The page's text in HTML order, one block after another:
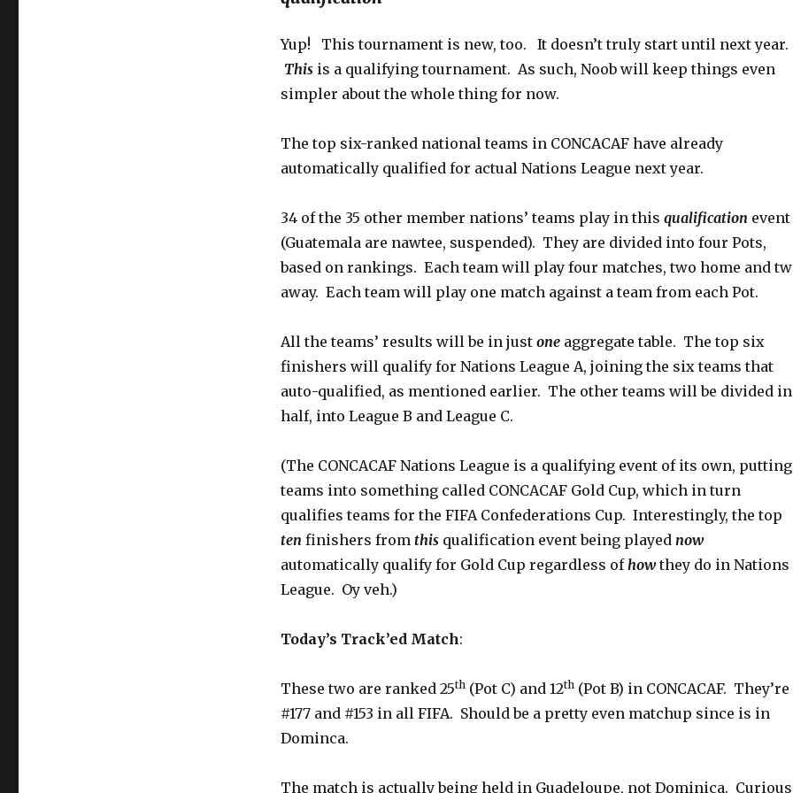
Yup! This tournament is new, too. It doesn’t truly start until next year.
Thisis a qualifying tournament. As such, Noob will keep things even
simpler about the whole thing for now.
The top six-ranked national teams in CONCACAF have already
automatically qualified for actual Nations League next year.
34 of the 35 other member nations’ teams play in this qualification event
(Guatemala are nawtee, suspended). They are divided into four Pots,
based on rankings. Each team will play four matches, two home and
away. Each team will play one match against a team from each Pot.
All the teams’ results will be in justoneaggregate table. The top six
finishers will qualify for Nations League A, joining the six teams that
auto-qualified, as mentioned earlier. The other teams will be divided in
half, into League B and League C.
(The CONCACAF Nations League is a qualifying event of its own, putting
teams into something called CONCACAF Gold Cup, which in turn
qualifies teams for the FIFA Confederations Cup. Interestingly, the top
ten finishers from thisqualification event being playednow
automatically qualify for Gold Cup regardless ofhowthey do in Nations
League. Oy veh.)
Today’s Track’ed Match:
These two are ranked 25th(Pot C) and 12th(Pot B) in CONCACAF. They’re
#177 and #153 in all FIFA. Should be a pretty even matchup since is in
Dominca.
The match is actually being held in Guadeloupe, not Dominica.